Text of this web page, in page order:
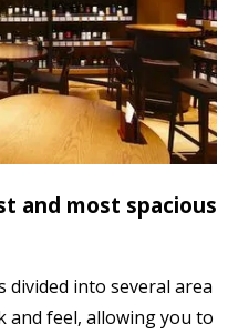
and most spacious
divided into several area
and feel, allowing you to